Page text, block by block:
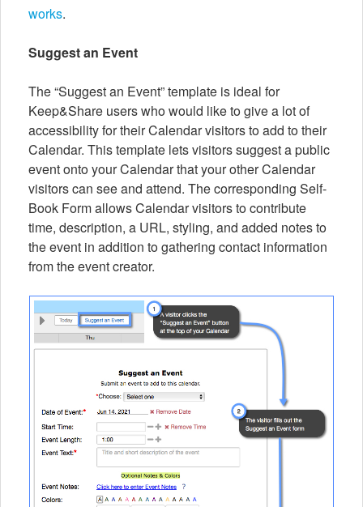
works.
Suggest an Event
The “Suggest an Event” template is ideal for
Keep&Share users who would like to give a lot of
accessibility for their Calendar visitors to add to their
Calendar. This template lets visitors suggest a public
event onto your Calendar that your other Calendar
visitors can see and attend. The corresponding Self-
Book Form allows Calendar visitors to contribute
time, description, a URL, styling, and added notes to
the event in addition to gathering contact information
from the event creator.